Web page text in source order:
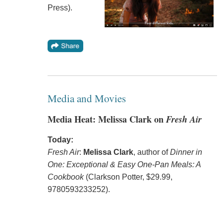
Press).
Media and Movies
Media Heat: Melissa Clark onFresh Air
Today:
Fresh Air: Melissa Clark, author ofDinner in
One: Exceptional & Easy One-Pan Meals: A
Cookbook(Clarkson Potter, $29.99,
9780593233252).